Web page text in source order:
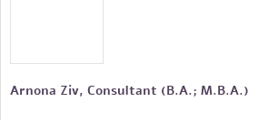
Arnona Ziv, Consultant (B.A.; M.B.A.)